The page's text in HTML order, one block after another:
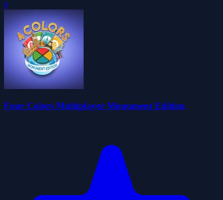
0
Four Colors Multiplayer Monument Edition